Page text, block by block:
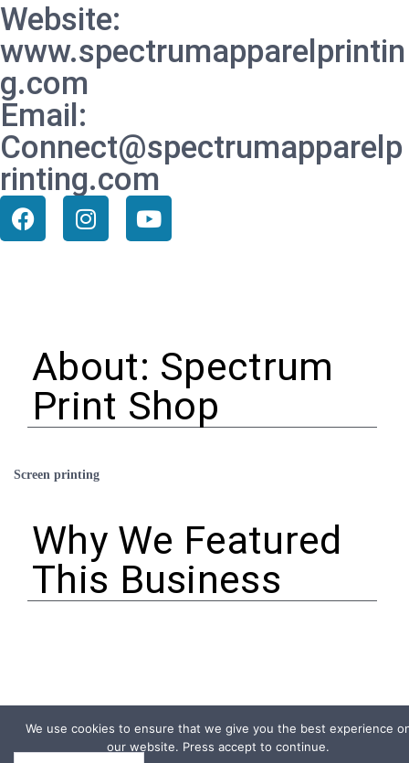
Website:
www.spectrumapparelprintin
g.com
Email:
Connect@spectrumapparelp
rinting.com
About: Spectrum
Print Shop
Screen printing
Why We Featured
This Business
We use cookies to ensure that we give you the best experience
our website. Press accept to continue.